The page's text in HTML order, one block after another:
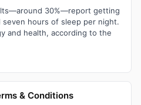
30%—report getting
hours of sleep per night.
and health, according to the
& Conditions